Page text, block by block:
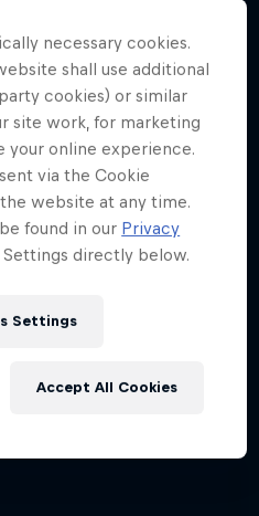
Photos
necessary cookies.
shall use additional
cookies) or similar
site work, for marketing
your online experience.
via the Cookie
website at any time.
found in our Privacy
directly below.
Settings
Accept All Cookies